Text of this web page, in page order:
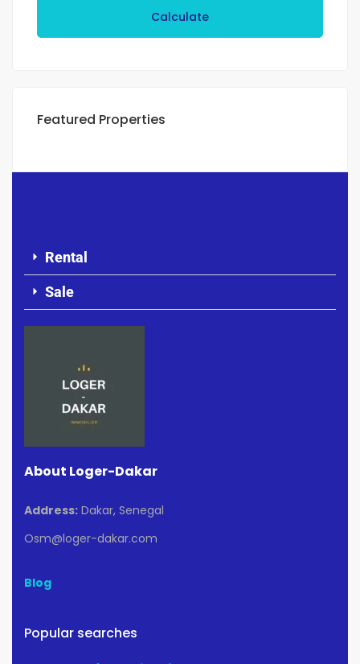
Calculate
Featured Properties
Rental
Sale
About Loger-Dakar
Address: Dakar, Senegal
Osm@loger-dakar.com
Blog
Popular searches